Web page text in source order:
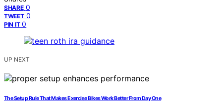
SHARE 0
TWEET 0
PIN IT 0
UP NEXT
The Setup Rule That Makes Exercise Bikes Work Better From Day One